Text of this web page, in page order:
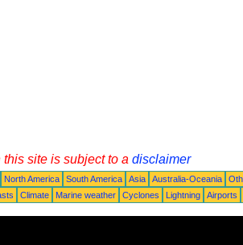
site is subject to a disclaimer
North America South America Asia Australia-Oceania
Climate Marine weather Cyclones Lightning Airports